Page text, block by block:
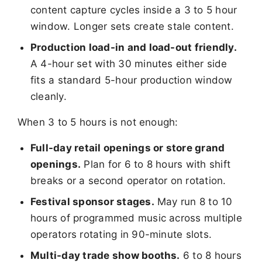
content capture cycles inside a 3 to 5 hour
window. Longer sets create stale content.
Production load-in and load-out friendly.
A 4-hour set with 30 minutes either side
fits a standard 5-hour production window
cleanly.
When 3 to 5 hours is not enough:
Full-day retail openings or store grand
openings. Plan for 6 to 8 hours with shift
breaks or a second operator on rotation.
Festival sponsor stages. May run 8 to 10
hours of programmed music across multiple
operators rotating in 90-minute slots.
Multi-day trade show booths. 6 to 8 hours